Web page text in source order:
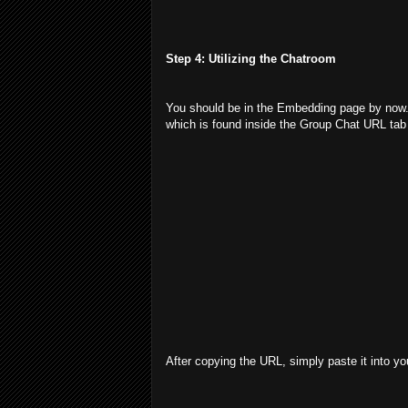
Step 4: Utilizing the Chatroom
You should be in the Embedding page by
which is found inside the Group Chat URL
After copying the URL, simply paste it into